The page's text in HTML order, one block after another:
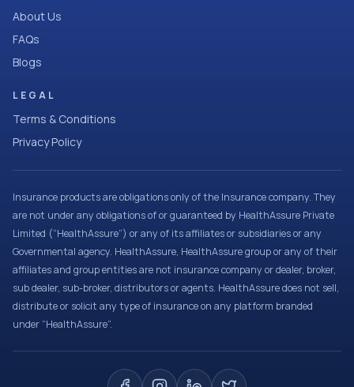
About Us
FAQs
Blogs
LEGAL
Terms & Conditions
Privacy Policy
Insurance products are obligations only of the Insurance company. They
are not under any obligations of or guaranteed by HealthAssure Private
Limited (“HealthAssure”) or any of its affiliates or subsidiaries or any
Governmental agency. HealthAssure, HealthAssure group or any of their
affiliates and group entities are not insurance company or dealer, broker,
sub dealer, sub-broker, distributors or agents. HealthAssure does not sell,
distribute or solicit any type of insurance on any platform branded
under “HealthAssure”.